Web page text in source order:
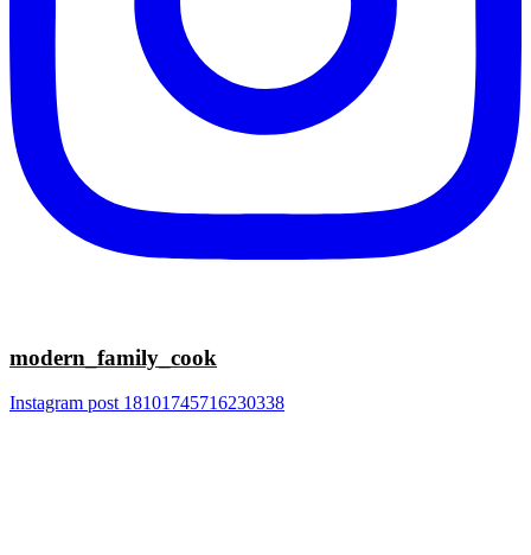
modern_family_cook
Instagram post 18101745716230338